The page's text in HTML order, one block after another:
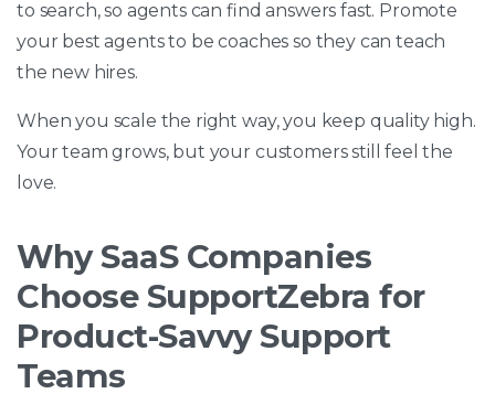
to search, so agents can find answers fast. Promote
your best agents to be coaches so they can teach
the new hires.
When you scale the right way, you keep quality high.
Your team grows, but your customers still feel the
love.
Why SaaS Companies
Choose SupportZebra for
Product-Savvy Support
Teams